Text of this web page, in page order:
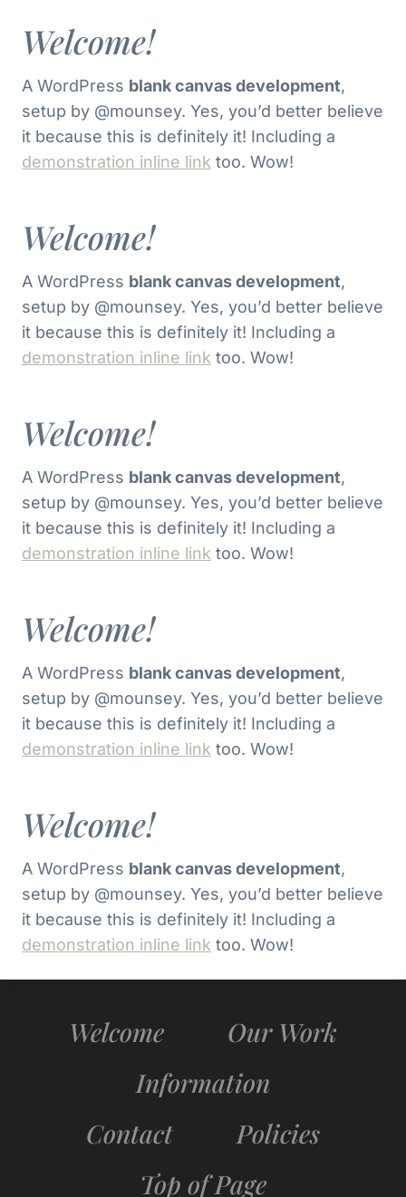
Welcome!
A WordPress blank canvas development,
setup by @mounsey. Yes, you’d better believe
it because this is definitely it! Including a
demonstration inline link too. Wow!
Welcome!
A WordPress blank canvas development,
setup by @mounsey. Yes, you’d better believe
it because this is definitely it! Including a
demonstration inline link too. Wow!
Welcome!
A WordPress blank canvas development,
setup by @mounsey. Yes, you’d better believe
it because this is definitely it! Including a
demonstration inline link too. Wow!
Welcome!
A WordPress blank canvas development,
setup by @mounsey. Yes, you’d better believe
it because this is definitely it! Including a
demonstration inline link too. Wow!
Welcome!
A WordPress blank canvas development,
setup by @mounsey. Yes, you’d better believe
it because this is definitely it! Including a
demonstration inline link too. Wow!
Welcome
Our Work
Information
Contact
Policies
Top of Page